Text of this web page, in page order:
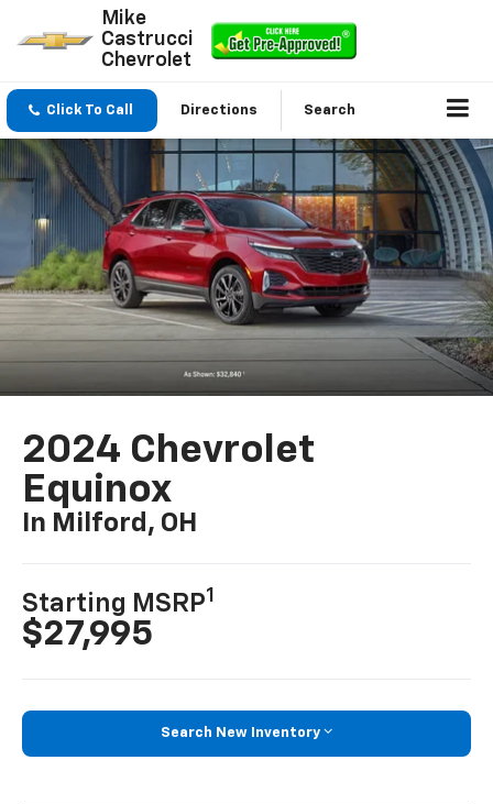
Mike
Castrucci
Chevrolet
Click To Call Directions Search
2024 Chevrolet
Equinox
In Milford, OH
Starting MSRP1
$27,995
Search New Inventory